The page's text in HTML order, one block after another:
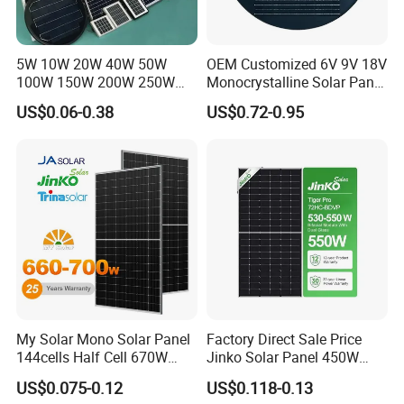
5W 10W 20W 40W 50W
100W 150W 200W 250W
300W 18V High Quality
China Cheap Price Solar
Solar Cells
US$0.06-0.38
OEM Customized 6V 9V 18V
Monocrystalline Solar Panel
for Garden Light
US$0.72-0.95
My Solar Mono Solar Panel
144cells Half Cell 670W
680W 690W 700W 1000W
Solar Module Kb-Solar
US$0.075-0.12
Factory Direct Sale Price
Jinko Solar Panel 450W
500W 550W 600W 700W
Mono Solar Photovoltaic
US$0.118-0.13